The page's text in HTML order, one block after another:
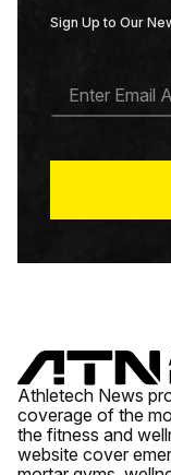
Sign Up to Our
A
*
Athletech News
coverage of the
the fitness and
website cover